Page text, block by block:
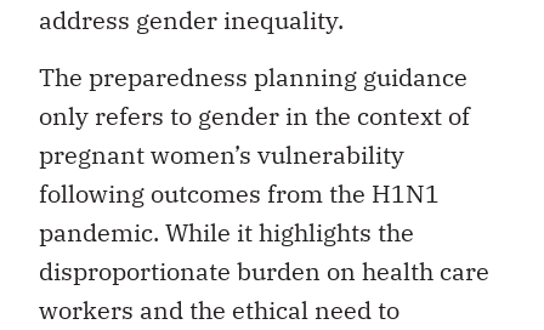
address gender inequality.
The preparedness planning guidance
only refers to gender in the context of
pregnant women’s vulnerability
following outcomes from the H1N1
pandemic. While it highlights the
disproportionate burden on health care
workers and the ethical need to